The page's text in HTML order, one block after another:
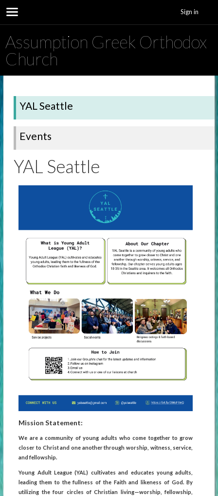
Sign in
Assumption Greek Orthodox
Church
YAL Seattle
Events
YAL Seattle
Mission Statement:
We are a community of young adults who come together to grow
closer to Christ and one another through worship, witness, service,
and fellowship.
Young Adult League (YAL) cultivates and educates young adults,
leading them to the fullness of the Faith and likeness of God. By
utilizing the four circles of Christian living—worship, fellowship,